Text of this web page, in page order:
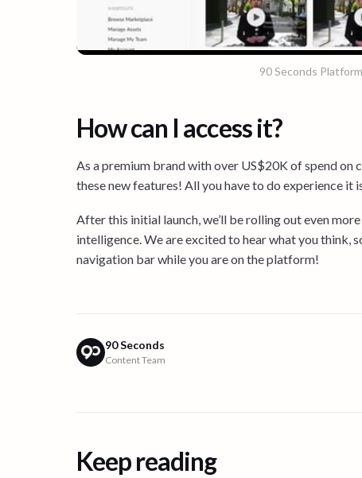
90 Seconds
How can I access it?
As a premium brand with over US$20K of spend on
these new features! All you have to do experience it
After this initial launch, we’ll be rolling out even
intelligence. We are excited to hear what you think,
navigation bar while you are on the platform!
90 Seconds
Content Team
Keep reading